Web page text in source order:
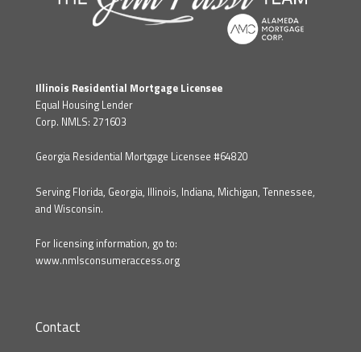
Illinois Residential Mortgage Licensee
Equal Housing Lender
Corp. NMLS: 271603
Georgia Residential Mortgage Licensee #64820
Serving Florida, Georgia, Illinois, Indiana, Michigan, Tennessee,
and Wisconsin.
For licensing information, go to:
www.nmlsconsumeraccess.org
Contact